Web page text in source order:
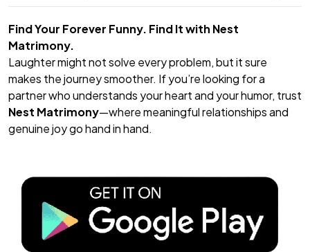
Find Your Forever Funny. Find It with Nest
Matrimony.
Laughter might not solve every problem, but it sure
makes the journey smoother. If you’re looking for a
partner who understands your heartand your humor, trust
Nest Matrimony—where meaningful relationships and
genuine joy go hand in hand.